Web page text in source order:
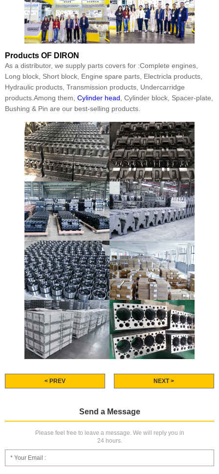
Products OF DIRON
As a distributor, we supply parts covers for :Complete engines,
Long block, Short block, Engine spare parts, Electricla products,
Hydraulic products, Transmission products, Undercarridge
products.Among them, Cylinder head, Cylinder block, Spacer-plate,
Bushing & Pin are our best-selling products.
< PREV NEXT >
Send a Message
Please feel free to leave a message. We will reply you in
24 hours.